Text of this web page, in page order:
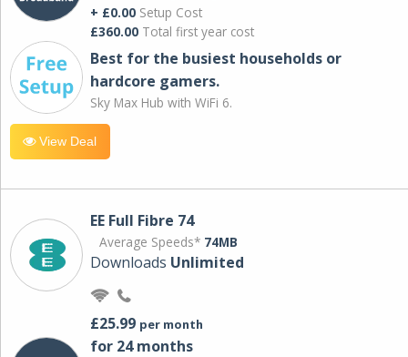
+ £0.00 Setup Cost
£360.00 Total first year cost
Best for the busiest households or
hardcore gamers.
Sky Max Hub with WiFi 6.
View Deal
EE Full Fibre 74
Average Speeds* 74MB
Downloads Unlimited
£25.99 per month
for 24 months